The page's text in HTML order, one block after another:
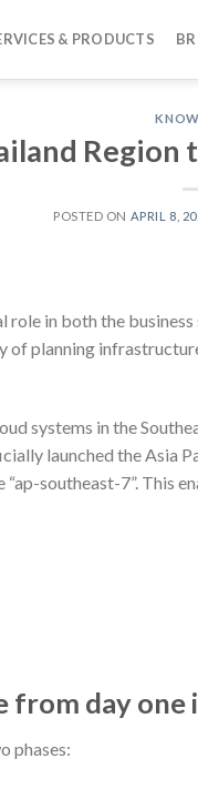
& PRODUCTS
POSTED ON APRIL 8,
role in both the
of planning
systems in the
launched the Asia
southeast-7”. This
from day one
phases: